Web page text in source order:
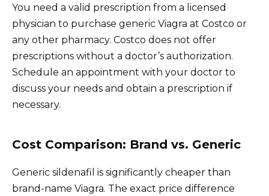
You need a valid prescription from a licensed
physician to purchase generic Viagra at Costco or
any other pharmacy. Costco does not offer
prescriptions without a doctor’s authorization.
Schedule an appointment with your doctor to
discuss your needs and obtain a prescription if
necessary.
Cost Comparison: Brand vs. Generic
Generic sildenafil is significantly cheaper than
brand-name Viagra. The exact price difference